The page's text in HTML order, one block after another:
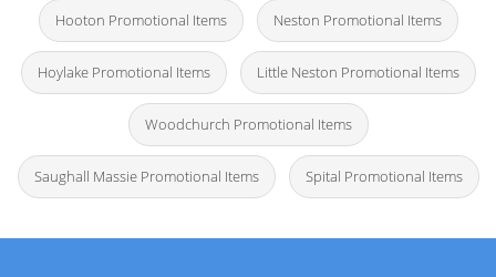
Hooton Promotional Items Neston Promotional Items
Hoylake Promotional Items Little Neston Promotional Items
Woodchurch Promotional Items
Saughall Massie Promotional Items Spital Promotional Items